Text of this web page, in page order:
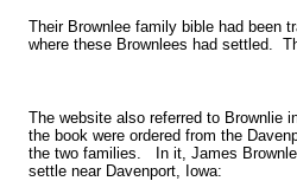
Their Brownlee family bible had been
where these Brownlees had settled.
The website also referred to Brownlie
the book were ordered from the
the two families. In it, James
settle near Davenport, Iowa: